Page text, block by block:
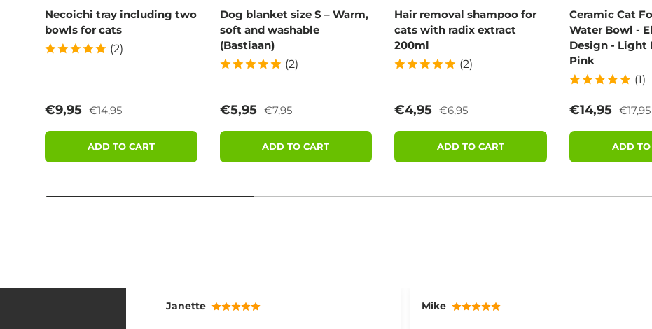
Necoichi tray including two
bowls for cats
(2)
Sale price
€9,95 Regular price
€14,95
ADD TO CART
Dog blanket size S – Warm,
soft and washable
(Bastiaan)
(2)
Sale price
€5,95 Regular price
€7,95
ADD TO CART
Hair removal shampoo for
cats with radix extract
200ml
(2)
Sale price
€4,95 Regular price
€6,95
ADD TO CART
Ceramic Cat
Water Bowl -
Design - Light
Pink
(1)
Sale price
€14,95 €17,95
ADD TO
Janette Mike